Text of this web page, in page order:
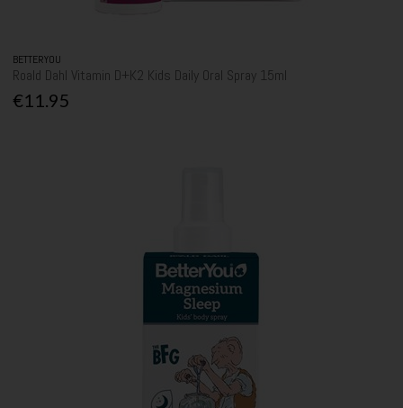
BETTERYOU
Roald Dahl Vitamin D+K2 Kids Daily Oral Spray 15ml
€11.95